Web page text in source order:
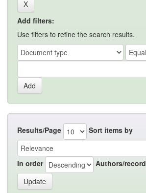
Add filters:
Use filters to refine the search results.
Results/Page Sort items by
In order Authors/record